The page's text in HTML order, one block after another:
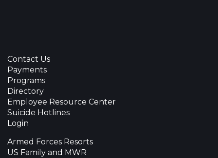
Contact Us
Payments
Programs
Directory
Employee Resource Center
Suicide Hotlines
Login
Armed Forces Resorts
US Family and MWR